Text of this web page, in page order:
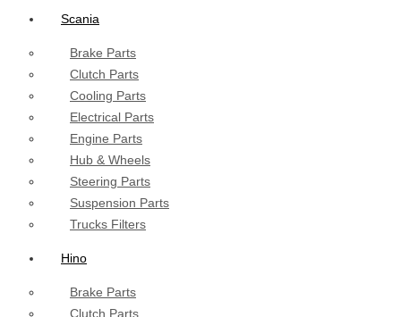
Scania
Brake Parts
Clutch Parts
Cooling Parts
Electrical Parts
Engine Parts
Hub & Wheels
Steering Parts
Suspension Parts
Trucks Filters
Hino
Brake Parts
Clutch Parts